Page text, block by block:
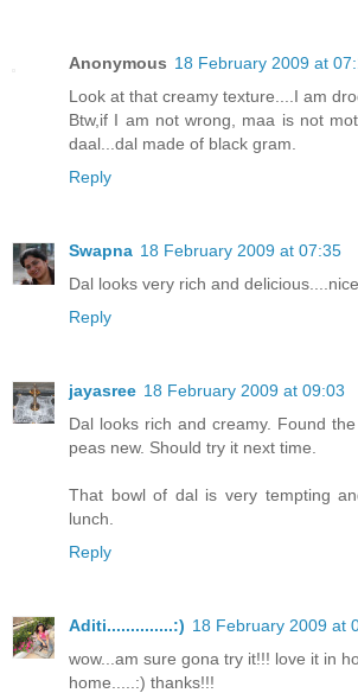
Anonymous 18 February 2009 at
Look at that creamy texture....I am
Btw,if I am not wrong, maa is not
daal...dal made of black gram.
Reply
Swapna 18 February 2009 at 07:35
Dal looks very rich and
Reply
jayasree 18 February 2009 at 09:03
Dal looks rich and creamy. Found
peas new. Should try it next time.
That bowl of dal is very tempting
lunch.
Reply
Aditi..............:) 18 February 2009 at
wow...am sure gona try it!!! love it in
home.....:) thanks!!!